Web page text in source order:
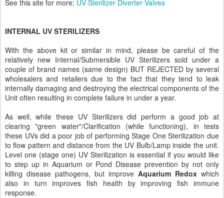
See this site for more: UV Sterilizer Diverter Valves
INTERNAL UV STERILIZERS
With the above kit or similar in mind, please be careful of the
relatively new Internal/Submersible UV Sterilizers sold under a
couple of brand names (same design) BUT REJECTED by several
wholesalers and retailers due to the fact that they tend to leak
internally damaging and destroying the electrical components of the
Unit often resulting in complete failure in under a year.
As well, while these UV Sterilizers did perform a good job at
clearing "green water"/Clarification (while functioning), in tests
these UVs did a poor job of performing Stage One Sterilization due
to flow pattern and distance from the UV Bulb/Lamp inside the unit.
Level one (stage one) UV Sterilization is essential if you would like
to step up in Aquarium or Pond Disease prevention by not only
killing disease pathogens, but improve Aquarium Redox which
also in turn improves fish health by improving fish immune
response.